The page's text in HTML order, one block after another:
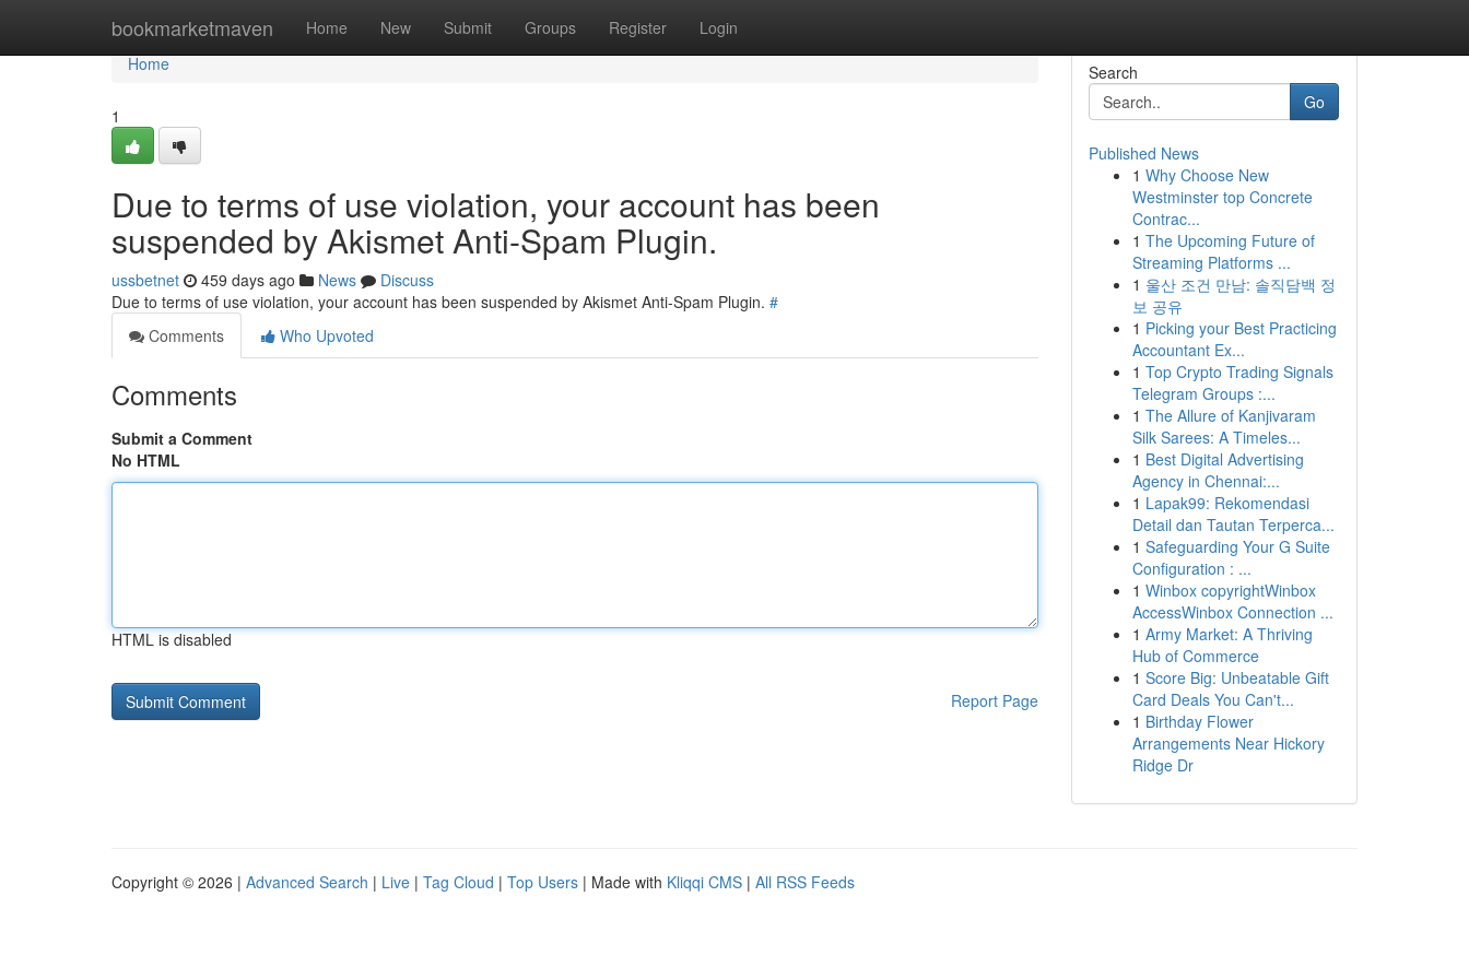
bookmarketmaven Home New Submit Groups Register Login
Home
Home
1
Due to terms of use violation, your account has been
suspended by Akismet Anti-Spam Plugin.
ussbetnet 459 days ago News
Discuss
Due to terms of use violation, your account has been suspended by Akismet Anti-Spam Plugin. #
Comments
Who Upvoted
Comments
Submit a Comment
No HTML
HTML is disabled
Report Page
Search
Go
Published News
1 Why Choose New
Westminster top Concrete
Contrac...
1 The Upcoming Future of
Streaming Platforms ...
1 울산 조건 만남: 솔직담백 정
보 공유
1 Picking your Best Practicing
Accountant Ex...
1 Top Crypto Trading Signals
Telegram Groups :...
1 The Allure of Kanjivaram
Silk Sarees: A Timeles...
1 Best Digital Advertising
Agency in Chennai:...
1 Lapak99: Rekomendasi
Detail dan Tautan Terperca...
1 Safeguarding Your G Suite
Configuration : ...
1 Winbox copyrightWinbox
AccessWinbox Connection ...
1 Army Market: A Thriving
Hub of Commerce
1 Score Big: Unbeatable Gift
Card Deals You Can't...
1 Birthday Flower
Arrangements Near Hickory
Ridge Dr
Copyright © 2026 | Advanced Search | Live | Tag Cloud | Top Users | Made with Kliqqi CMS | All RSS Feeds